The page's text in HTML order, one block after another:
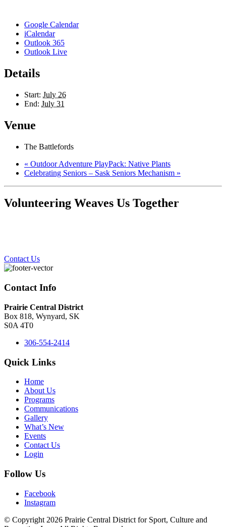
Google Calendar
iCalendar
Outlook 365
Outlook Live
Details
Start: July 26
End: July 31
Venue
The Battlefords
« Outdoor Adventure PlayPack: Native Plants
Celebrating Seniors – Sask Seniors Mechanism »
Volunteering Weaves Us Together
Contact Us
Contact Info
Prairie Central District
Box 818, Wynyard, SK
S0A 4T0
306-554-2414
Quick Links
Home
About Us
Programs
Communications
Gallery
What’s New
Events
Contact Us
Login
Follow Us
Facebook
Instagram
© Copyright 2026 Prairie Central District for Sport, Culture and